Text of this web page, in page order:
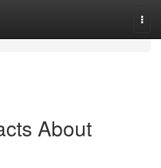
About